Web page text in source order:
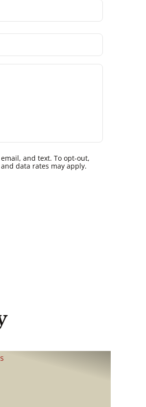
and text. To opt-out,
data rates may apply.